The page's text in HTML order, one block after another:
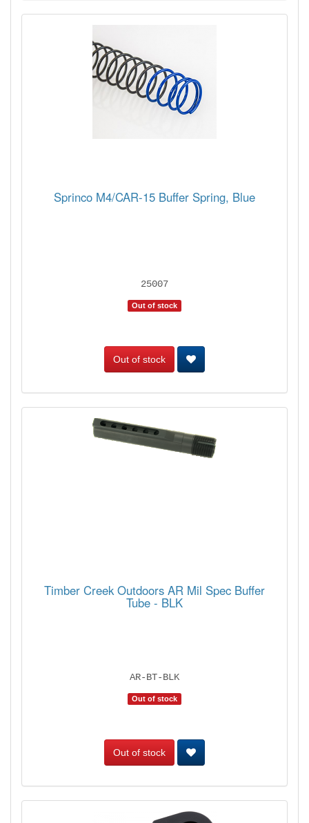
Sprinco M4/CAR-15 Buffer Spring, Blue
25007
Out of stock
Out of stock
Timber Creek Outdoors AR Mil Spec Buffer
Tube - BLK
AR-BT-BLK
Out of stock
Out of stock